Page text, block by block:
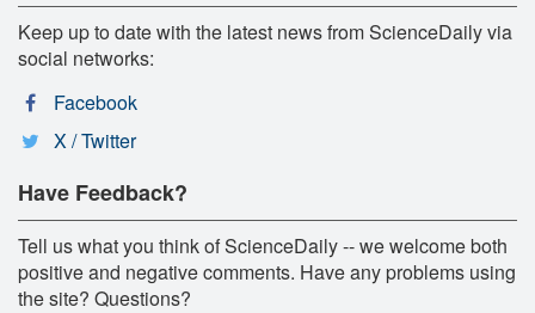
Keep up to date with the latest news from ScienceDaily via
social networks:
Facebook
X / Twitter
Have Feedback?
Tell us what you think of ScienceDaily -- we welcome both
positive and negative comments. Have any problems using
the site? Questions?